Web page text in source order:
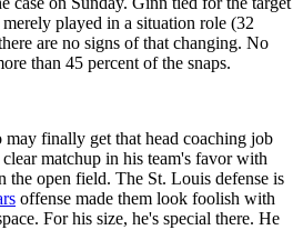
played in a situation role (32
are no signs of that changing. No
than 45 percent of the snaps.
finally get that head coaching job
matchup in his team's favor with
the open field. The St. Louis defense is
offense made them look foolish with
For his size, he's special there. He